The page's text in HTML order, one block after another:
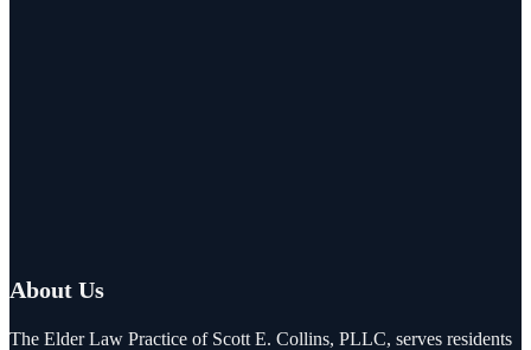
About Us
The Elder Law Practice of Scott E. Collins, PLLC, serves residents